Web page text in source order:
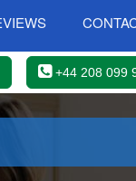
+44 208 099